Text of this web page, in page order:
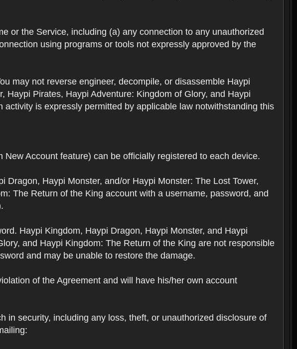
or the Service, including (a) any connection to any unauthorized
using programs or tools not expressly approved by the
may not reverse engineer, decompile, or disassemble Haypi
Haypi Pirates, Haypi Adventure: Kingdom of Glory, and Haypi
is expressly permitted by applicable law notwithstanding this
Account feature) can be officially registered to each device.
Haypi Monster, and/or Haypi Monster: The Lost Tower,
The Return of the King account with a username, password, and
Haypi Kingdom, Haypi Dragon, Haypi Monster, and Haypi
and Haypi Kingdom: The Return of the King are not responsible
and may be unable to restore the damage.
of the Agreement and will have his/her own account
in security, including any loss, theft, or unauthorized disclosure of